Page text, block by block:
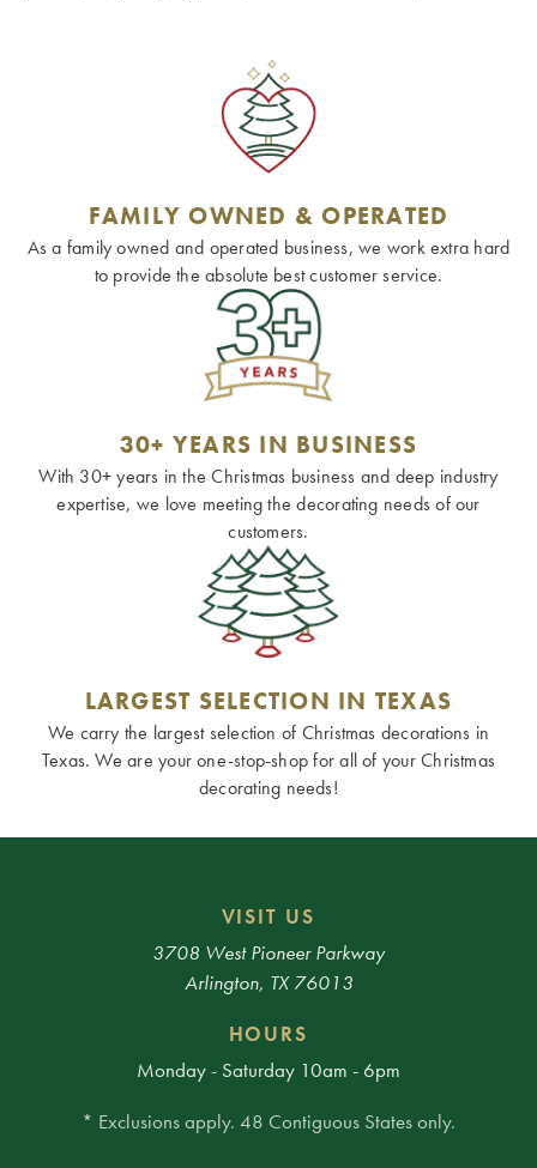
FAMILY OWNED & OPERATED
As a family owned and operated business, we work extra hard
to provide the absolute best customer service.
30+ YEARS IN BUSINESS
With 30+ years in the Christmas business and deep industry
expertise, we love meeting the decorating needs of our
customers.
LARGEST SELECTION IN TEXAS
We carry the largest selection of Christmas decorations in
Texas. We are your one-stop-shop for all of your Christmas
decorating needs!
VISIT US
3708 West Pioneer Parkway
Arlington, TX 76013
HOURS
Monday - Saturday 10am - 6pm
* Exclusions apply. 48 Contiguous States only.